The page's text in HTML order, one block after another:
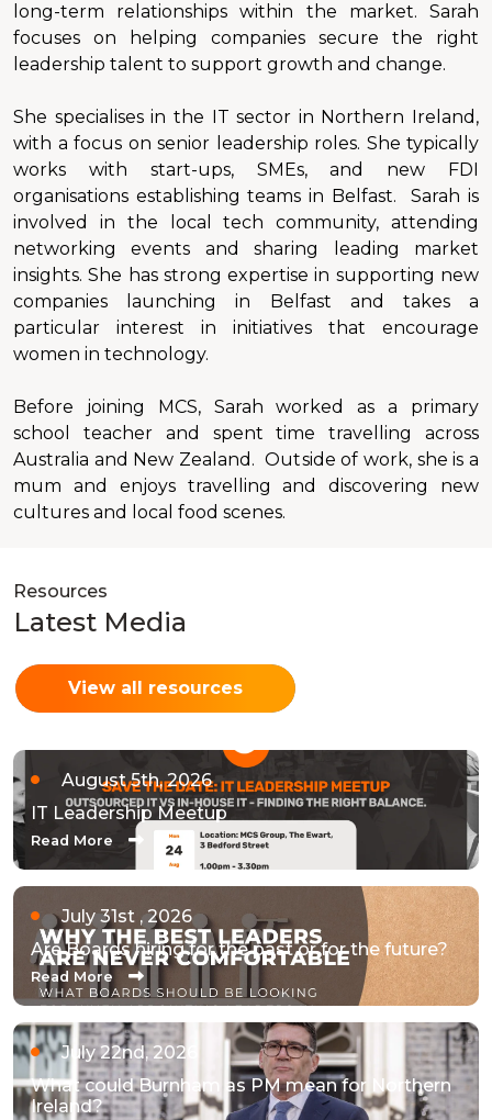
long-term relationships within the market. Sarah
focuses on helping companies secure the right
leadership talent to support growth and change.
She specialises in the IT sector in Northern Ireland,
with a focus on senior leadership roles. She typically
works with start-ups, SMEs, and new FDI
organisations establishing teams in Belfast. Sarah is
involved in the local tech community, attending
networking events and sharing leading market
insights. She has strong expertise in supporting new
companies launching in Belfast and takes a
particular interest in initiatives that encourage
women in technology.
Before joining MCS, Sarah worked as a primary
school teacher and spent time travelling across
Australia and New Zealand. Outside of work, she is a
mum and enjoys travelling and discovering new
cultures and local food scenes.
Resources
Latest Media
View all resources
August 5th, 2026
IT Leadership Meetup
Read More
July 31st , 2026
Are Boards hiring for the past or for the future?
Read More
July 22nd, 2026
What could Burnham as PM mean for Northern
Ireland?